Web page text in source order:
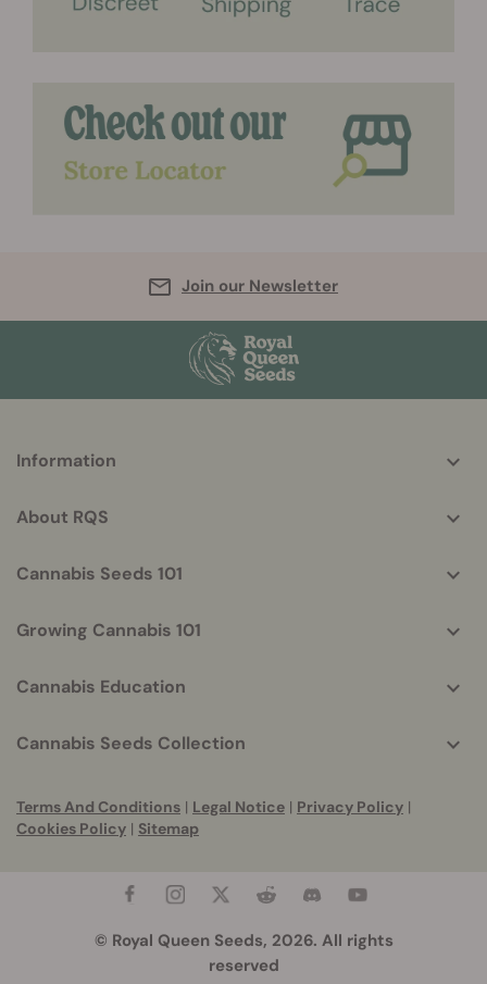
Join our Newsletter
helpful
Information
About RQS
Cannabis Seeds 101
Growing Cannabis 101
Cannabis Education
Cannabis Seeds Collection
Terms And Conditions | Legal Notice | Privacy Policy |
Cookies Policy | Sitemap
© Royal Queen Seeds, 2026. All rights
reserved